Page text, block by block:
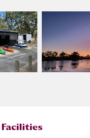
Facilities